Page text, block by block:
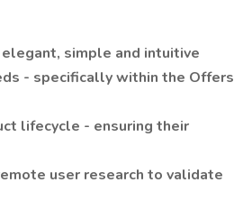
simple and intuitive
- specifically within the Offers
lifecycle - ensuring their
user research to validate